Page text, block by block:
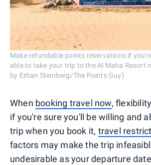
Make refundable points reservations if
able to take your trip to the Al Maha Resort
by Ethan Steinberg/The Points Guy)
When booking travel now,
if you're sure you'll be willing and
trip when you book it, travel
factors may make the trip
undesirable as your departure